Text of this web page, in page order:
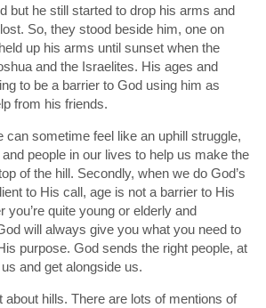
but he still started to drop his arms and
So, they stood beside him, one on
up his arms until sunset when the
and the Israelites. His ages and
to be a barrier to God using him as
from his friends.
can sometime feel like an uphill struggle,
people in our lives to help us make the
of the hill. Secondly, when we do God’s
to His call, age is not a barrier to His
you’re quite young or elderly and
will always give you what you need to
purpose. God sends the right people, at
and get alongside us.
about hills. There are lots of mentions of